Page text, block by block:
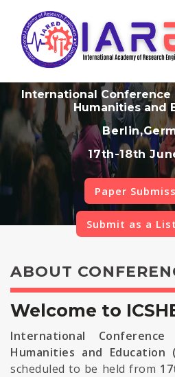
International Conference
Humanities and
17th-18th
Paper
Submit as a
ABOUT
Welcome to
International
Humanities and Education
scheduled to be held from